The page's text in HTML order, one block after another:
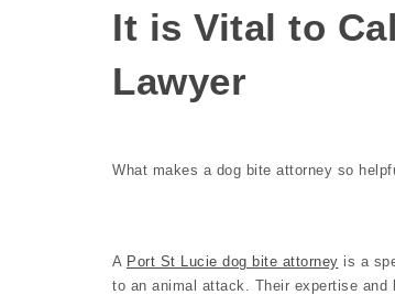
It is Vital to
Lawyer
What makes a dog bite attorney so
A Port St Lucie dog bite attorney is a
to an animal attack. Their expertise and